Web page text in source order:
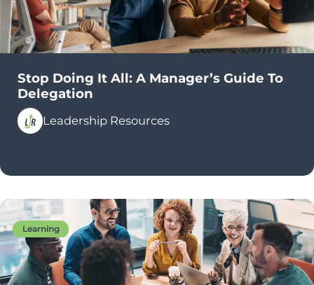
Stop Doing It All: A Manager’s Guide To
Delegation
Leadership Resources
Learning